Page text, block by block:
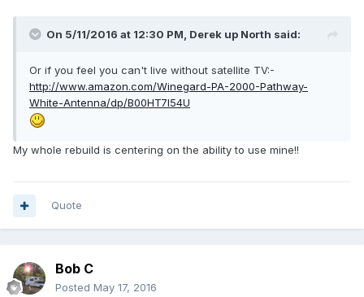
On 5/11/2016 at 12:30 PM, Derek up North said:
Or if you feel you can't live without satellite TV:-
http://www.amazon.com/Winegard-PA-2000-Pathway-
White-Antenna/dp/B00HT7I54U
My whole rebuild is centering on the ability to use mine!!
Quote
Bob C
Posted May 17, 2016